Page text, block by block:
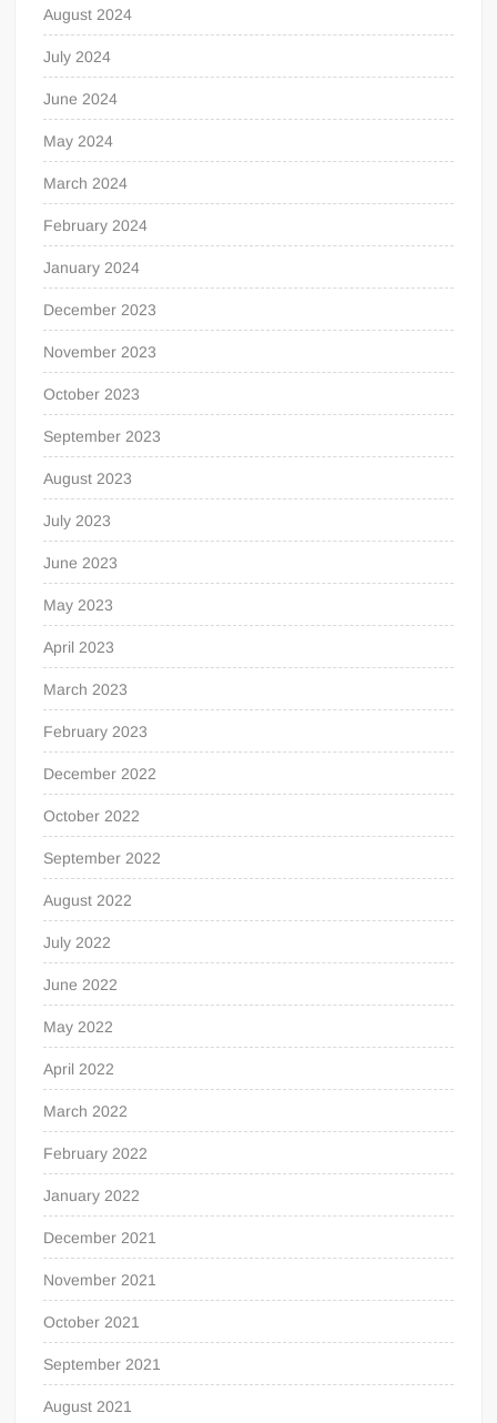
August 2024
July 2024
June 2024
May 2024
March 2024
February 2024
January 2024
December 2023
November 2023
October 2023
September 2023
August 2023
July 2023
June 2023
May 2023
April 2023
March 2023
February 2023
December 2022
October 2022
September 2022
August 2022
July 2022
June 2022
May 2022
April 2022
March 2022
February 2022
January 2022
December 2021
November 2021
October 2021
September 2021
August 2021